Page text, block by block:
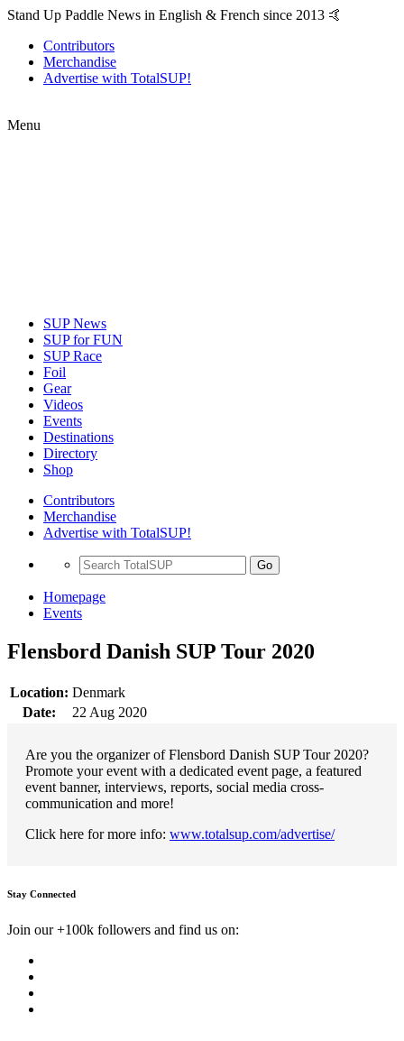
Stand Up Paddle News in English & French since 2013 🤙
Contributors
Merchandise
Advertise with TotalSUP!
Menu
SUP News
SUP for FUN
SUP Race
Foil
Gear
Videos
Events
Destinations
Directory
Shop
Contributors
Merchandise
Advertise with TotalSUP!
Go
Homepage
Events
Flensbord Danish SUP Tour 2020
Location: Denmark
Date:
22 Aug 2020
Are you the organizer of Flensbord Danish SUP Tour 2020?
Promote your event with a dedicated event page, a featured
event banner, interviews, reports, social media cross-
communication and more!
Click here for more info: www.totalsup.com/advertise/
Stay Connected
Join our +100k followers and find us on: